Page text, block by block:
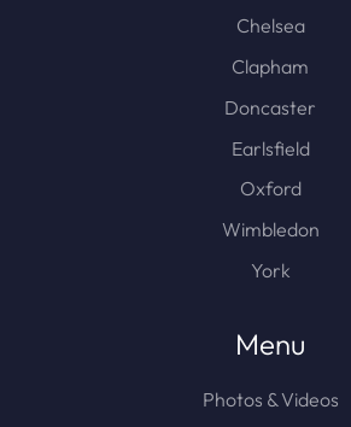
Chelsea
Clapham
Doncaster
Earlsfield
Oxford
Wimbledon
York
Menu
Photos & Videos